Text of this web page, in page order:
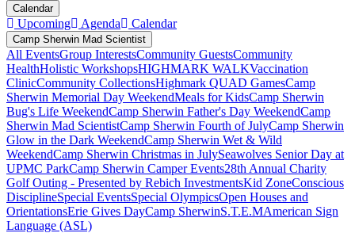
Calendar
Upcoming Agenda Calendar
Camp Sherwin Mad Scientist
All EventsGroup InterestsCommunity GuestsCommunity
HealthHolistic WorkshopsHIGHMARK WALKVaccination
ClinicCommunity CollectionsHighmark QUAD GamesCamp
Sherwin Memorial Day WeekendMeals for KidsCamp Sherwin
Bug's Life WeekendCamp Sherwin Father's Day WeekendCamp
Sherwin Mad ScientistCamp Sherwin Fourth of JulyCamp Sherwin
Glow in the Dark WeekendCamp Sherwin Wet & Wild
WeekendCamp Sherwin Christmas in JulySeawolves Senior Day at
UPMC ParkCamp Sherwin Camper Events28th Annual Charity
Golf Outing - Presented by Rebich InvestmentsKid ZoneConscious
DisciplineSpecial EventsSpecial OlympicsOpen Houses and
OrientationsErie Gives DayCamp SherwinS.T.E.MAmerican Sign
Language (ASL)